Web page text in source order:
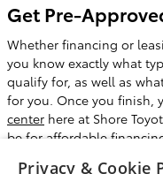
Get Pre-
Whether financing or
you know exactly what
qualify for, as well as
for you. Once you finish,
center here at Shore
be for affordable
filling out our handy
Privacy & Cookie